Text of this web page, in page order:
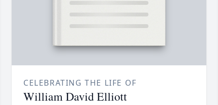
CELEBRATING THE LIFE OF
William David Elliott